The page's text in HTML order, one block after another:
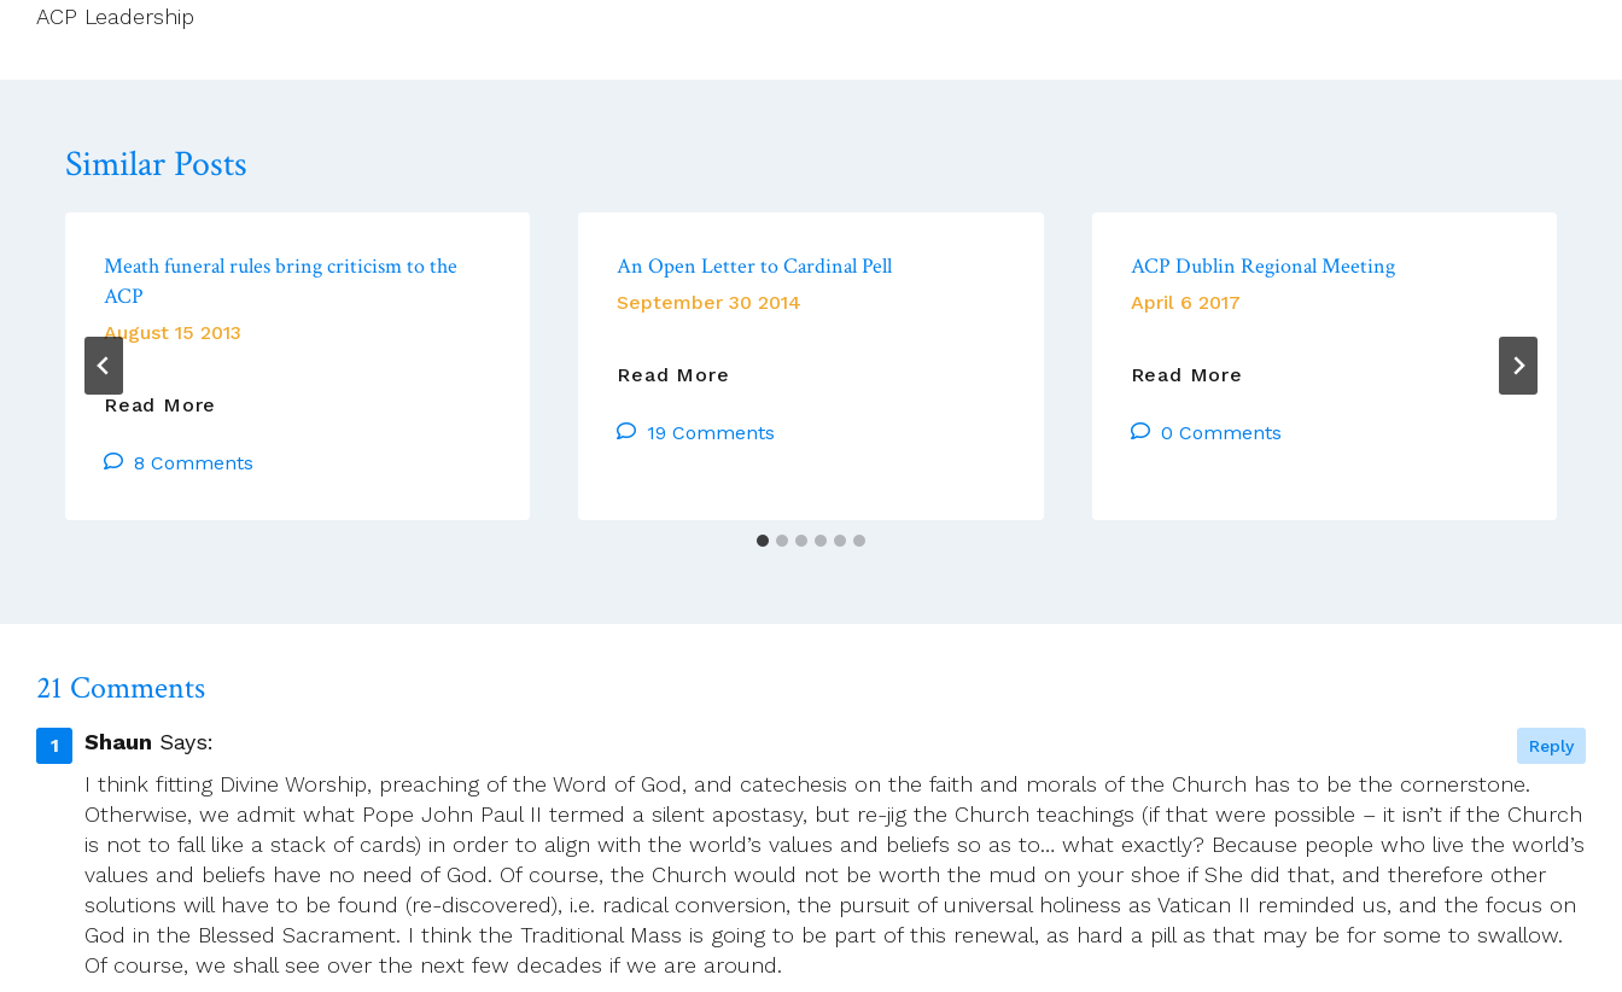
ACP Leadership
Similar Posts
Meath funeral rules bring criticism to the
ACP
August 15 2013
Read More
Rules
8 Comments
An Open Letter to Cardinal Pell
September 30 2014
Read More
Letter
19 Comments
ACP Dublin Regional Meeting
April 6 2017
Read More
Regional
0 Comments
21 Comments
Shaun Says:
I think fitting Divine Worship, preaching of the Word of God, and catechesis on the faith and morals of the Church has to be the cornerstone.
Otherwise, we admit what Pope John Paul II termed a silent apostasy, but re-jig the Church teachings (if that were possible – it isn’t if the Church
is not to fall like a stack of cards) in order to align with the world’s values and beliefs so as to… what exactly? Because people who live the world’s
values and beliefs have no need of God. Of course, the Church would not be worth the mud on your shoe if She did that, and therefore other
solutions will have to be found (re-discovered), i.e. radical conversion, the pursuit of universal holiness as Vatican II reminded us, and the focus on
God in the Blessed Sacrament. I think the Traditional Mass is going to be part of this renewal, as hard a pill as that may be for some to swallow.
Of course, we shall see over the next few decades if we are around.
Reply